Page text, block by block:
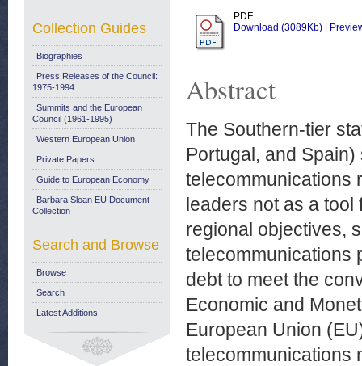
PDF
Download (3089Kb)
Abstract
The Southern-tier
Portugal, and
telecommunications
leaders not as a
regional objectives,
telecommunications
debt to meet the
Economic and
European Union
telecommunications
Collection Guides
Biographies
Press Releases of the Council:
1975-1994
Summits and the European
Council (1961-1995)
Western European Union
Private Papers
Guide to European Economy
Barbara Sloan EU Document
Collection
Search and Browse
Browse
Search
Latest Additions